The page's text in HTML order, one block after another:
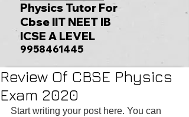
Physics Tutor For
Cbse IIT NEET IB
ICSE A LEVEL
9958461445
Review Of CBSE Physics
Exam 2020
Start writing your post here. You can